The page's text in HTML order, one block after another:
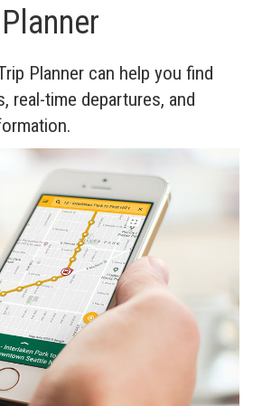
Planner can help you find
real-time departures, and